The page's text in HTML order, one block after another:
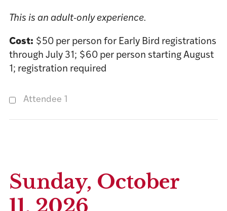
This is an adult-only experience.
Cost: $50 per person for Early Bird registrations
through July 31; $60 per person starting August
1; registration required
Attendee 1
Sunday, October
11, 2026